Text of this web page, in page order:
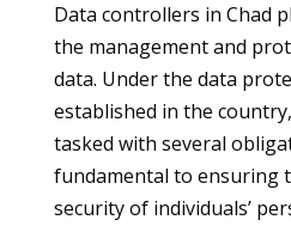
Data controllers in Chad
the management and
data. Under the data
established in the
tasked with several
fundamental to ensuring
security of individuals’